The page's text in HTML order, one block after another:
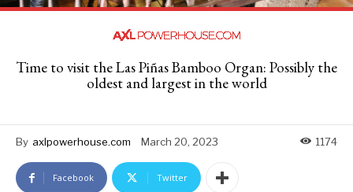
Time to visit the Las Piñas Bamboo Organ: Possibly the
oldest and largest in the world
By axlpowerhouse.com March 20, 2023 1174
Facebook Twitter